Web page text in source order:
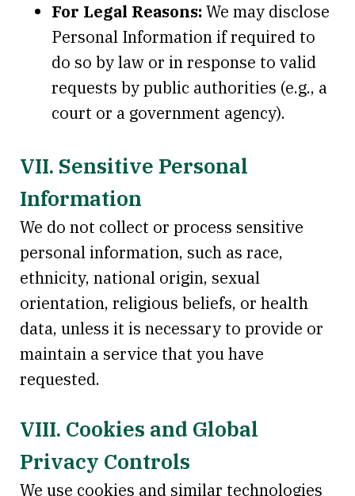
For Legal Reasons:We may disclose
Personal Information if required to
do so by law or in response to valid
requests by public authorities (e.g., a
court or a government agency).
VII. Sensitive Personal
Information
We do not collect or process sensitive
personal information, such as race,
ethnicity, national origin, sexual
orientation, religious beliefs, or health
data, unless it is necessary to provide or
maintain a service that you have
requested.
VIII. Cookies and Global
Privacy Controls
We use cookies and similar technologies